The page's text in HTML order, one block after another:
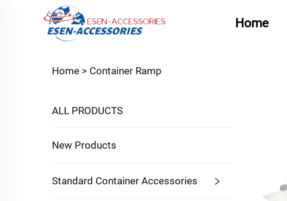
Home
Home > Container Ramp
ALL PRODUCTS
New Products
Standard Container Accessories